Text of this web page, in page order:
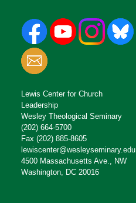
Lewis Center for Church
Leadership
Wesley Theological Seminary
(202) 664-5700
Fax (202) 885-8605
lewiscenter@wesleyseminary.edu
4500 Massachusetts Ave., NW
Washington, DC 20016